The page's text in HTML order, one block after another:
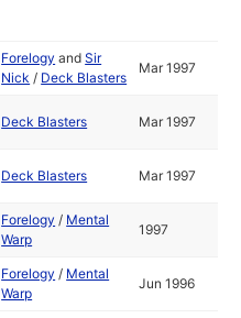
Forelogy andSir
Nick / Deck Blasters
Mar 1997
Deck Blasters Mar 1997
Deck Blasters Mar 1997
Forelogy / Mental
Warp
1997
Forelogy / Mental
Warp
Jun 1996